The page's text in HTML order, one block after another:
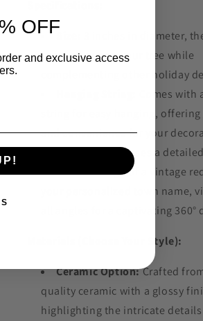
3 inches in diameter,
to stand out on your tree while
complementing other holiday
Comes
string for easy hanging,
and convenience for your
Showcases a
resolution image of a vintage
your personalized town name,
all angles for a captivating 360°
Materials (Choose Your Style):
Ceramic Option:Crafted
quality ceramic with a glossy
highlighting the intricate
OFF
and exclusive access